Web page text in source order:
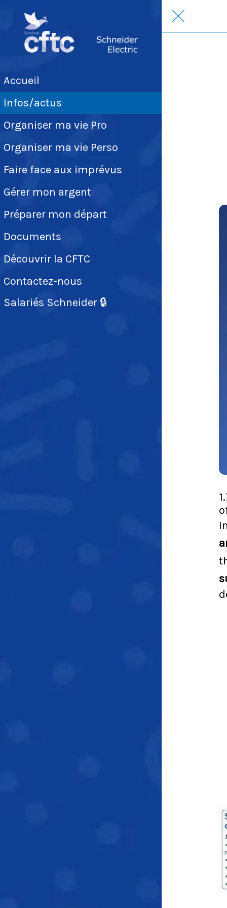
Accueil
Infos/actus
Organiser ma vie Pro
Organiser ma vie Perso
Faire face aux imprévus
Gérer mon argent
Préparer mon départ
Documents
Découvrir la CFTC
Contactez-nous
Salariés Schneider 🔒